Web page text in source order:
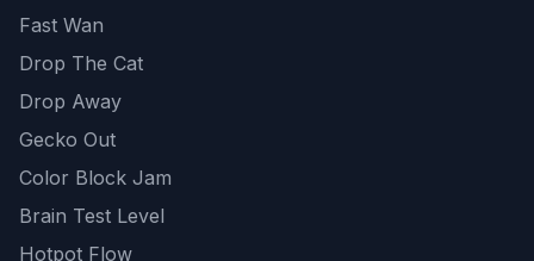
Fast Wan
Drop The Cat
Drop Away
Gecko Out
Color Block Jam
Brain Test Level
Hotpot Flow